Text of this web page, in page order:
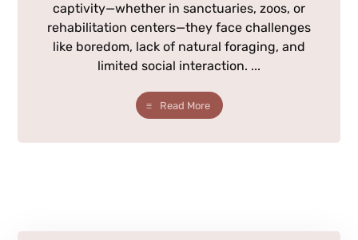
captivity—whether in sanctuaries, zoos, or
rehabilitation centers—they face challenges
like boredom, lack of natural foraging, and
limited social interaction. ...
Read More